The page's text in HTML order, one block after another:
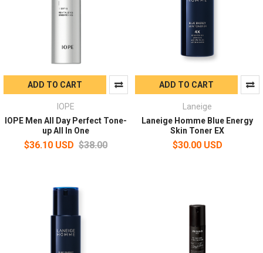
ADD TO CART
IOPE
IOPE Men All Day Perfect Tone-
up All In One
$36.10 USD $38.00
ADD TO CART
Laneige
Laneige Homme Blue Energy
Skin Toner EX
$30.00 USD